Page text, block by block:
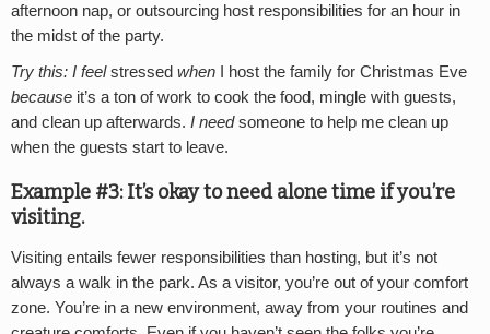
afternoon nap, or outsourcing host responsibilities for an hour in
the midst of the party.
Try this: I feelstressed when I host the family for Christmas Eve
because it’s a ton of work to cook the food, mingle with guests,
and clean up afterwards. I needsomeone to help me clean up
when the guests start to leave.
Example #3: It’s okay to need alone time if you’re
visiting.
Visiting entails fewer responsibilities than hosting, but it’s not
always a walk in the park. As a visitor, you’re out of your comfort
zone. You’re in a new environment, away from your routines and